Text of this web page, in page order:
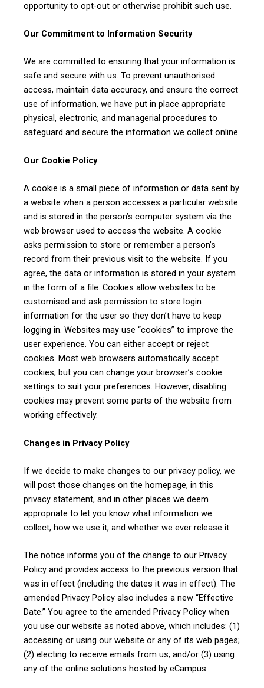
opportunity to opt-out or otherwise prohibit such use.
Our Commitment to Information Security
We are committed to ensuring that your information is
safe and secure with us. To prevent unauthorised
access, maintain data accuracy, and ensure the correct
use of information, we have put in place appropriate
physical, electronic, and managerial procedures to
safeguard and secure the information we collect online.
Our Cookie Policy
A cookie is a small piece of information or data sent by
a website when a person accesses a particular website
and is stored in the person’s computer system via the
web browser used to access the website. A cookie
asks permission to store or remember a person’s
record from their previous visit to the website. If you
agree, the data or information is stored in your system
in the form of a file. Cookies allow websites to be
customised and ask permission to store login
information for the user so they don’t have to keep
logging in. Websites may use “cookies” to improve the
user experience. You can either accept or reject
cookies. Most web browsers automatically accept
cookies, but you can change your browser’s cookie
settings to suit your preferences. However, disabling
cookies may prevent some parts of the website from
working effectively.
Changes in Privacy Policy
If we decide to make changes to our privacy policy, we
will post those changes on the homepage, in this
privacy statement, and in other places we deem
appropriate to let you know what information we
collect, how we use it, and whether we ever release it.
The notice informs you of the change to our Privacy
Policy and provides access to the previous version that
was in effect (including the dates it was in effect). The
amended Privacy Policy also includes a new “Effective
Date.” You agree to the amended Privacy Policy when
you use our website as noted above, which includes: (1)
accessing or using our website or any of its web pages;
(2) electing to receive emails from us; and/or (3) using
any of the online solutions hosted by eCampus.
CLAIM YOUR SCHOLARSHIP NOW!
Fill out the form and our admission expert will contact you shortly.
Your information is secure with us
Alternative: